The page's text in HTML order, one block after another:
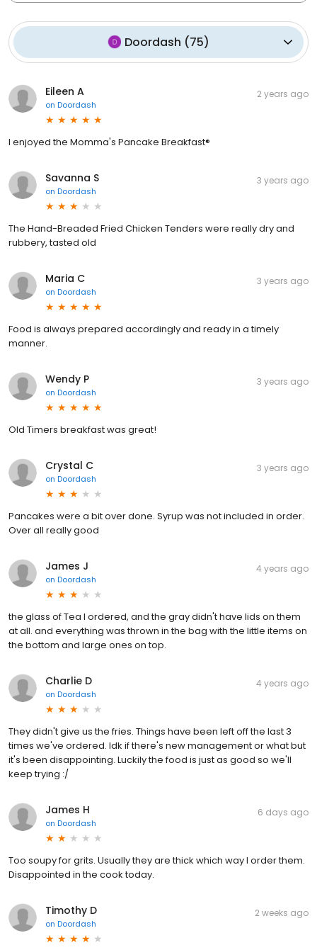
Doordash (75)
Eileen A
on Doordash
2 years ago
I enjoyed the Momma's Pancake Breakfast®
Savanna S
on Doordash
3 years ago
The Hand-Breaded Fried Chicken Tenders were really dry and
rubbery, tasted old
Maria C
on Doordash
3 years ago
Food is always prepared accordingly and ready in a timely
manner.
Wendy P
on Doordash
3 years ago
Old Timers breakfast was great!
Crystal C
on Doordash
3 years ago
Pancakes were a bit over done. Syrup was not included in order.
Over all really good
James J
on Doordash
4 years ago
the glass of Tea I ordered, and the gray didn't have lids on them
at all. and everything was thrown in the bag with the little items on
the bottom and large ones on top.
Charlie D
on Doordash
4 years ago
They didn't give us the fries. Things have been left off the last 3
times we've ordered. Idk if there's new management or what but
it's been disappointing. Luckily the food is just as good so we'll
keep trying :/
James H
on Doordash
6 days ago
Too soupy for grits. Usually they are thick which way I order them.
Disappointed in the cook today.
Timothy D
on Doordash
2 weeks ago